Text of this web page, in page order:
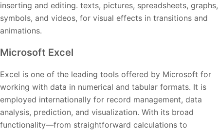
inserting and editing. texts, pictures, spreadsheets, graphs,
symbols, and videos, for visual effects in transitions and
animations.
Microsoft Excel
Excel is one of the leading tools offered by Microsoft for
working with data in numerical and tabular formats. It is
employed internationally for record management, data
analysis, prediction, and visualization. With its broad
functionality—from straightforward calculations to